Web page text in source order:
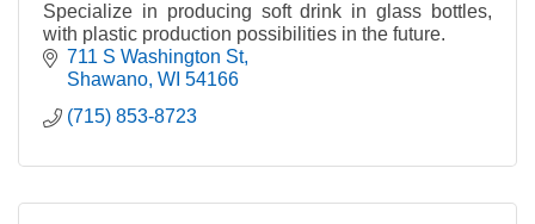
Specialize in producing soft drink in glass bottles,
with plastic production possibilities in the future.
711 S Washington St
Shawano WI 54166
(715) 853-8723